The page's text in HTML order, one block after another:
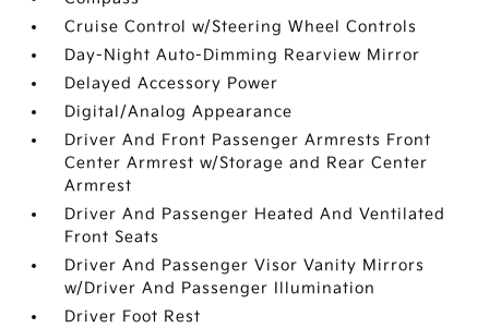
Cruise Control w/Steering Wheel Controls
Day-Night Auto-Dimming Rearview Mirror
Delayed Accessory Power
Digital/Analog Appearance
Driver And Front Passenger Armrests Front
Center Armrest w/Storage and Rear Center
Armrest
Driver And Passenger Heated And Ventilated
Front Seats
Driver And Passenger Visor Vanity Mirrors
w/Driver And Passenger Illumination
Driver Foot Rest